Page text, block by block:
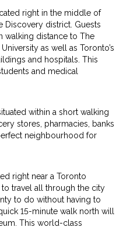
right in the middle of
Discovery district. Guests
walking distance to The
as well as Toronto’s
and hospitals. This
and medical
within a short walking
stores, pharmacies, banks
neighbourhood for
right near a Toronto
travel all through the city
to do without having to
15-minute walk north will
This world-class